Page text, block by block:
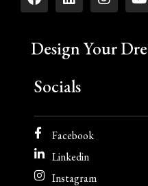
Design Your
Socials
Facebook
Linkedin
Instagram